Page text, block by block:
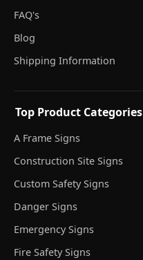
FAQ's
Blog
Shipping Information
Top Product Categories
A Frame Signs
Construction Site Signs
Custom Safety Signs
Danger Signs
Emergency Signs
Fire Safety Signs